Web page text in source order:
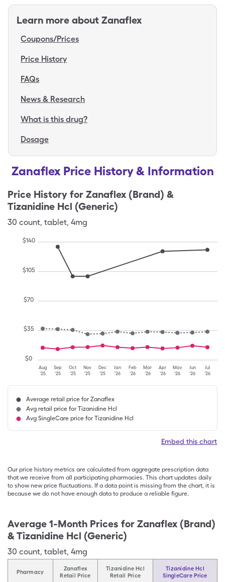
Learn more about Zanaflex
Coupons/Prices
Price History
FAQs
News & Research
What is this drug?
Dosage
Zanaflex Price History & Information
Price History for Zanaflex (Brand) &
Tizanidine Hcl (Generic)
30 count, tablet, 4mg
Aug
'25
Sep
'25
Oct
'25
Nov
'25
Dec
'25
Jan
'26
Feb
'26
Mar
'26
Apr
'26
May
'26
Jun
'26
Jul
'26
$0
$35
$70
$105
$140
Average retail price for Zanaflex
Avg retail price for Tizanidine Hcl
Avg SingleCare price for Tizanidine Hcl
Embed this chart
Our price history metrics are calculated from aggregate prescription data
that we receive from all participating pharmacies. This chart updates daily
to show new price fluctuations. If a data point is missing from the chart, it is
because we do not have enough data to produce a reliable figure.
Average 1-Month Prices for Zanaflex (Brand)
& Tizanidine Hcl (Generic)
30 count, tablet, 4mg
Pharmacy
Zanaflex
Retail Price
Tizanidine Hcl
Retail Price
Tizanidine Hcl
SingleCare Price